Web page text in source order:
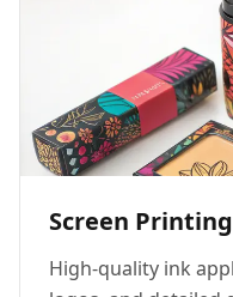
Screen Printing
High-quality ink